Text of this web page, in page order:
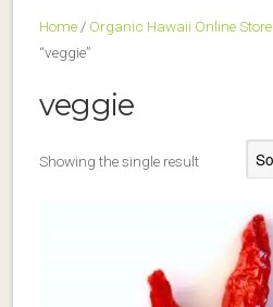
Home / Organic Hawaii Online Store
“veggie”
veggie
Showing the single result